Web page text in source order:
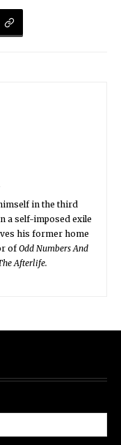
in the third
a self-imposed exile
his former home
ofOdd Numbers And
Afterlife.